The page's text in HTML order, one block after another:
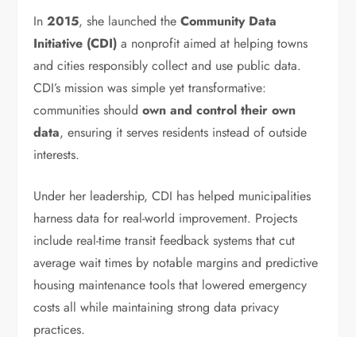
In2015, she launched theCommunity Data
Initiative (CDI) a nonprofit aimed at helping towns
and cities responsibly collect and use public data.
CDI’s mission was simple yet transformative:
communities shouldown and control their own
data, ensuring it serves residents instead of outside
interests.
Under her leadership, CDI has helped municipalities
harness data for real-world improvement. Projects
include real-time transit feedback systems that cut
average wait times by notable margins and predictive
housing maintenance tools that lowered emergency
costs all while maintaining strong data privacy
practices.